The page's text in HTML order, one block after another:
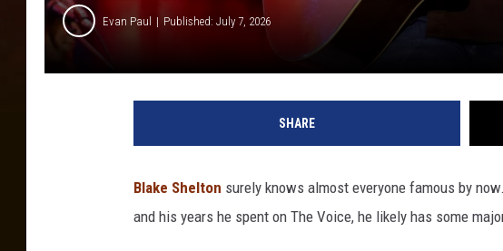
Evan Paul Published: July 7, 2026
SHARE
Blake Shelton surely knows almost everyone famous by
and his years he spent on The Voice, he likely has some